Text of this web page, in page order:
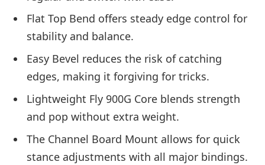
Flat Top Bend offers steady edge control for
stability and balance.
Easy Bevel reduces the risk of catching
edges, making it forgiving for tricks.
Lightweight Fly 900G Core blends strength
and pop without extra weight.
The Channel Board Mount allows for quick
stance adjustments with all major bindings.